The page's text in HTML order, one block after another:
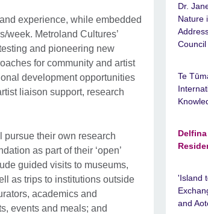
experience, while embedded
week. Metroland Cultures’
and pioneering new
for community and artist
development opportunities
liaison support, research
pursue their own research
as part of their ‘open’
guided visits to museums,
as trips to institutions outside
academics and
events and meals; and
Dr.
Nature
Council
Te
'Island
and